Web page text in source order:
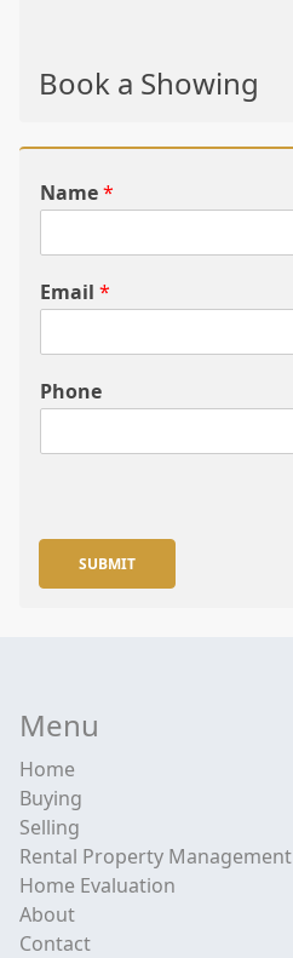
Book a Showing
Name*
Email *
Phone
SUBMIT
Menu
Home
Buying
Selling
Rental Property Management
Home Evaluation
About
Contact